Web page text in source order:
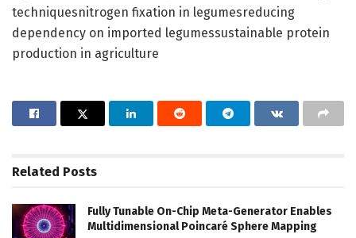
techniquesnitrogen fixation in legumesreducing
dependency on imported legumessustainable protein
production in agriculture
Related Posts
Fully Tunable On-Chip Meta-Generator Enables
Multidimensional Poincaré Sphere Mapping